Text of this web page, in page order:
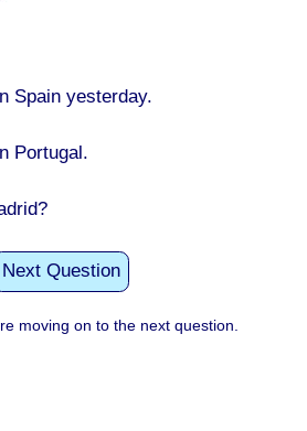
Spain yesterday.
Portugal.
Next Question
moving on to the next question.